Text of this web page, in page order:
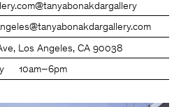
@tanyabonakdargallery
Los Angeles, CA 90038
10am–6pm